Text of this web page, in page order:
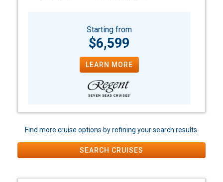
Starting from
$6,599
LEARN MORE
Find more cruise options by refining your search results.
SEARCH CRUISES